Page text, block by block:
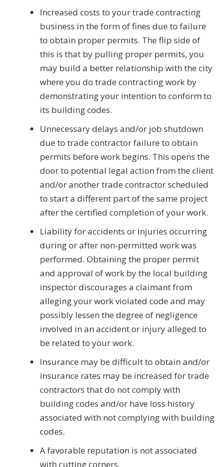
Increased costs to your trade contracting
business in the form of fines due to failure
to obtain proper permits. The flip side of
this is that by pulling proper permits, you
may build a better relationship with the city
where you do trade contracting work by
demonstrating your intention to conform to
its building codes.
Unnecessary delays and/or job shutdown
due to trade contractor failure to obtain
permits before work begins. This opens the
door to potential legal action from the client
and/or another trade contractor scheduled
to start a different part of the same project
after the certified completion of your work.
Liability for accidents or injuries occurring
during or after non-permitted work was
performed. Obtaining the proper permit
and approval of work by the local building
inspector discourages a claimant from
alleging your work violated code and may
possibly lessen the degree of negligence
involved in an accident or injury alleged to
be related to your work.
Insurance may be difficult to obtain and/or
insurance rates may be increased for trade
contractors that do not comply with
building codes and/or have loss history
associated with not complying with building
codes.
A favorable reputation is not associated
with cutting corners.